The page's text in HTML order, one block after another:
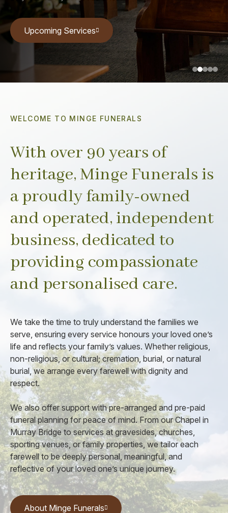
Upcoming Services
Upcoming Services
Upcoming Services
Upcoming Services
Upcoming Services
WELCOME TO MINGE FUNERALS
With over 90 years of
heritage, Minge Funerals is
a proudly family-owned
and operated, independent
business, dedicated to
providing compassionate
and personalised care.
We take the time to truly understand the families we
serve, ensuring every service honours your loved one’s
life and reflects your family’s values. Whether religious,
non-religious, or cultural; cremation, burial, or natural
burial, we arrange every farewell with dignity and
respect.
We also offer support with pre-arranged and pre-paid
funeral planning for peace of mind. From our Chapel in
Murray Bridge to services at gravesides, churches,
sporting venues, or family properties, we tailor each
farewell to be deeply personal, meaningful, and
reflective of your loved one’s unique journey.
About Minge Funerals